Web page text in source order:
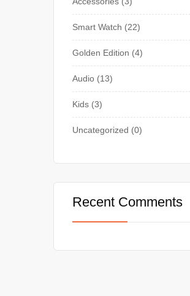
Smart Watch 22
Golden Edition 4
Audio 13
Kids 3
Uncategorized 0
Recent Comments